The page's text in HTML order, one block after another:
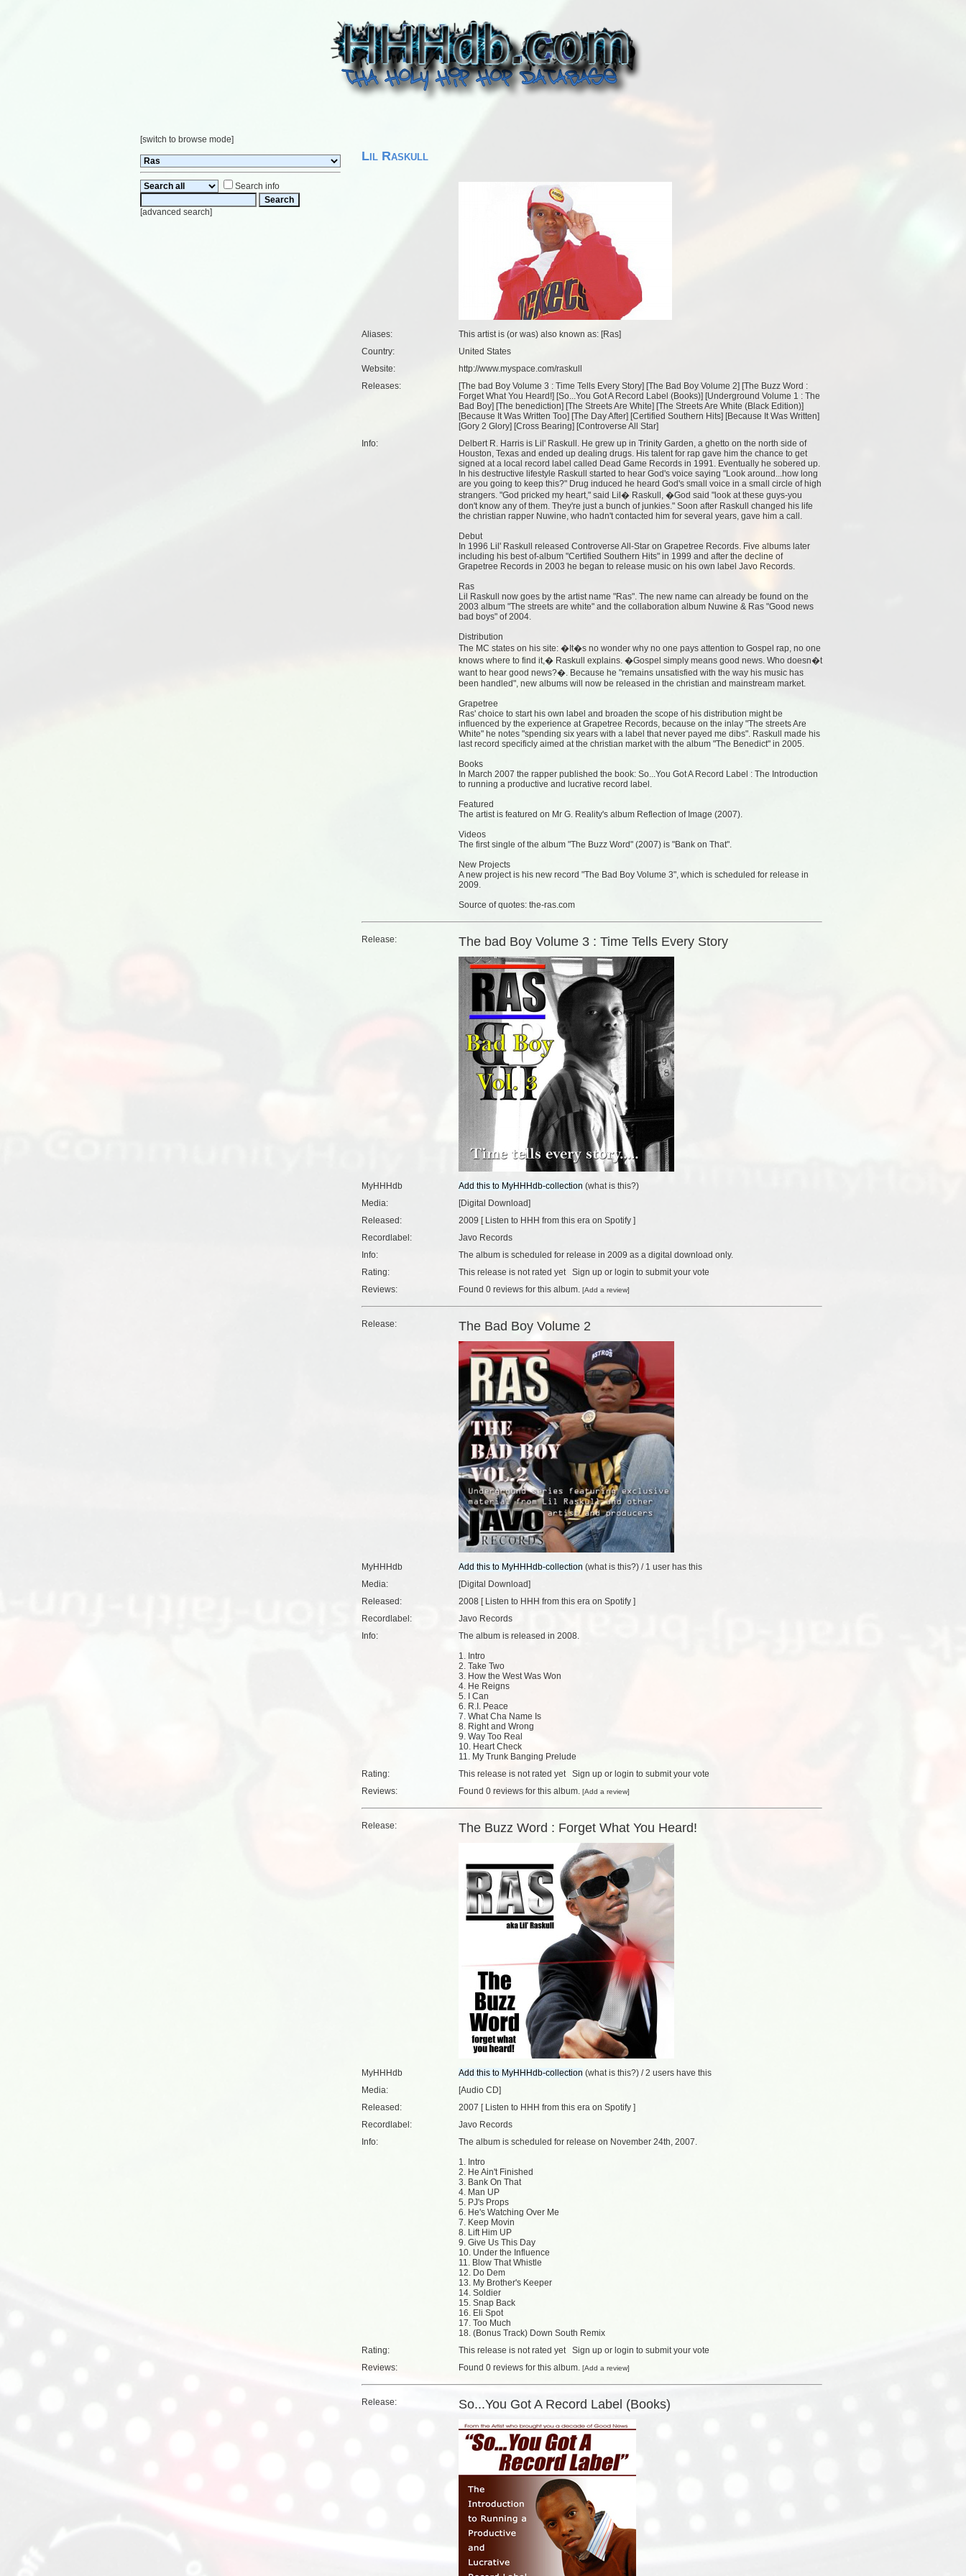
[switch to browse mode]
Search info
[advanced search]
Lil Raskull
Aliases:
This artist is (or was) also known as: [Ras]
Country:
United States
Website:
http://www.myspace.com/raskull
Releases:
[The bad Boy Volume 3 : Time Tells Every Story] [The Bad Boy Volume 2] [The Buzz Word :
Forget What You Heard!] [So...You Got A Record Label (Books)] [Underground Volume 1 : The
Bad Boy] [The benediction] [The Streets Are White] [The Streets Are White (Black Edition)]
[Because It Was Written Too] [The Day After] [Certified Southern Hits] [Because It Was Written]
[Gory 2 Glory] [Cross Bearing] [Controverse All Star]
Info:
Delbert R. Harris is Lil' Raskull. He grew up in Trinity Garden, a ghetto on the north side of
Houston, Texas and ended up dealing drugs. His talent for rap gave him the chance to get
signed at a local record label called Dead Game Records in 1991. Eventually he sobered up.
In his destructive lifestyle Raskull started to hear God's voice saying "Look around...how long
are you going to keep this?" Drug induced he heard God's small voice in a small circle of high
strangers. "God pricked my heart," said Lil� Raskull, �God said "look at these guys-you
don't know any of them. They're just a bunch of junkies." Soon after Raskull changed his life
the christian rapper Nuwine, who hadn't contacted him for several years, gave him a call.
Debut
In 1996 Lil' Raskull released Controverse All-Star on Grapetree Records. Five albums later
including his best of-album "Certified Southern Hits" in 1999 and after the decline of
Grapetree Records in 2003 he began to release music on his own label Javo Records.
Ras
Lil Raskull now goes by the artist name "Ras". The new name can already be found on the
2003 album "The streets are white" and the collaboration album Nuwine & Ras "Good news
bad boys" of 2004.
Distribution
The MC states on his site: �It�s no wonder why no one pays attention to Gospel rap, no one
knows where to find it,� Raskull explains. �Gospel simply means good news. Who doesn�t
want to hear good news?�. Because he "remains unsatisfied with the way his music has
been handled", new albums will now be released in the christian and mainstream market.
Grapetree
Ras' choice to start his own label and broaden the scope of his distribution might be
influenced by the experience at Grapetree Records, because on the inlay "The streets Are
White" he notes "spending six years with a label that never payed me dibs". Raskull made his
last record specificly aimed at the christian market with the album "The Benedict" in 2005.
Books
In March 2007 the rapper published the book: So...You Got A Record Label : The Introduction
to running a productive and lucrative record label.
Featured
The artist is featured on Mr G. Reality's album Reflection of Image (2007).
Videos
The first single of the album "The Buzz Word" (2007) is "Bank on That".
New Projects
A new project is his new record "The Bad Boy Volume 3", which is scheduled for release in
2009.
Source of quotes: the-ras.com
Release: The bad Boy Volume 3 : Time Tells Every Story
MyHHHdb (what is this?)
Media:
[Digital Download]
Released:
2009 [ Listen to HHH from this era on Spotify ]
Recordlabel:
Javo Records
Info:
The album is scheduled for release in 2009 as a digital download only.
Rating:
This release is not rated yet Sign up or login to submit your vote
Reviews:
Found 0 reviews for this album. [Add a review]
Release: The Bad Boy Volume 2
MyHHHdb (what is this?) / 1 user has this
Media:
[Digital Download]
Released:
2008 [ Listen to HHH from this era on Spotify ]
Recordlabel:
Javo Records
Info:
The album is released in 2008.
1. Intro
2. Take Two
3. How the West Was Won
4. He Reigns
5. I Can
6. R.I. Peace
7. What Cha Name Is
8. Right and Wrong
9. Way Too Real
10. Heart Check
11. My Trunk Banging Prelude
Rating:
This release is not rated yet Sign up or login to submit your vote
Reviews:
Found 0 reviews for this album. [Add a review]
Release: The Buzz Word : Forget What You Heard!
MyHHHdb (what is this?) /2 users have this
Media:
[Audio CD]
Released:
2007 [ Listen to HHH from this era on Spotify ]
Recordlabel:
Javo Records
Info:
The album is scheduled for release on November 24th, 2007.
1. Intro
2. He Ain't Finished
3. Bank On That
4. Man UP
5. PJ's Props
6. He's Watching Over Me
7. Keep Movin
8. Lift Him UP
9. Give Us This Day
10. Under the Influence
11. Blow That Whistle
12. Do Dem
13. My Brother's Keeper
14. Soldier
15. Snap Back
16. Eli Spot
17. Too Much
18. (Bonus Track) Down South Remix
Rating:
This release is not rated yet Sign up or login to submit your vote
Reviews:
Found 0 reviews for this album. [Add a review]
Release: So...You Got A Record Label (Books)